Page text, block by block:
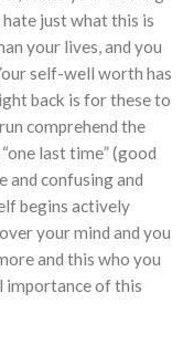
just what this is
your lives, and you
self-well worth has
back is for these to
comprehend the
last time” (good
and confusing and
begins actively
your mind and you
and this who you
importance of this